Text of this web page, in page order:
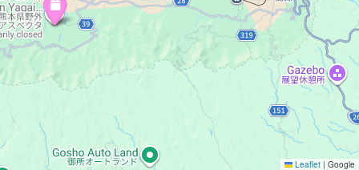
Leaflet | Google